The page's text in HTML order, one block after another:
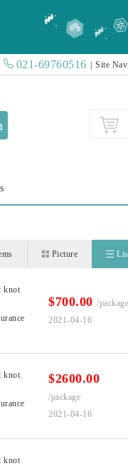
021-69760516 Site
Picture
knot
$700.00 /package
2021-04-16
knot $2600.00
/package
2021-04-16
knot